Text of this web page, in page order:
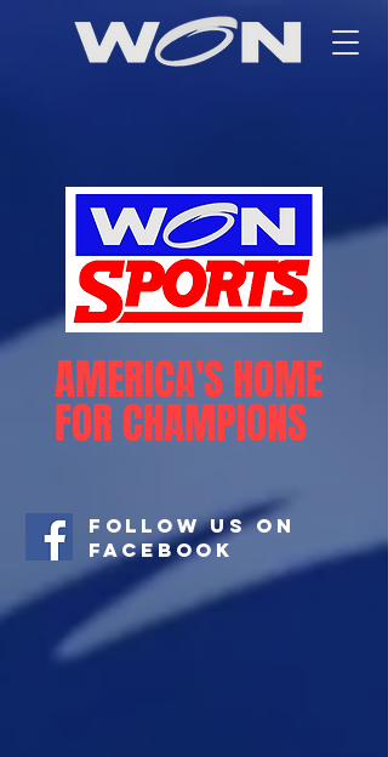
AMERICA'S HOME
FOR CHAMPIONS
Follow Us On
Facebook